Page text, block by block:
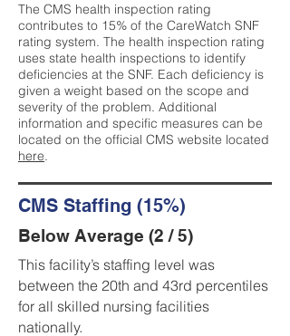
The CMS health inspection rating
contributes to 15% of the CareWatch SNF
rating system. The health inspection rating
uses state health inspections to identify
deficiencies at the SNF. Each deficiency is
given a weight based on the scope and
severity of the problem. Additional
information and specific measures can be
located on the official CMS website located
here.
CMS Staffing (15%)
Below Average (2 / 5)
This facility’s staffing level was
between the 20th and 43rd percentiles
for all skilled nursing facilities
nationally.